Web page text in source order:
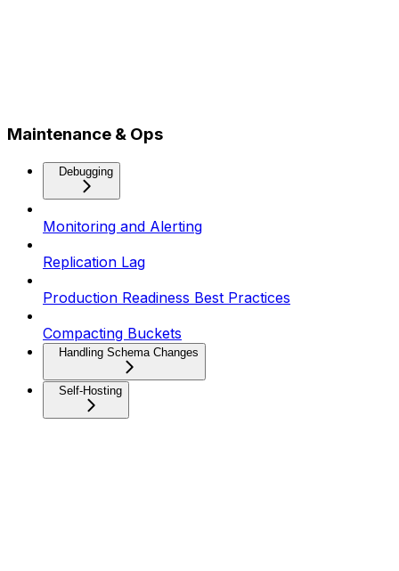
Maintenance & Ops
Debugging
Monitoring and Alerting
Replication Lag
Production Readiness Best Practices
Compacting Buckets
Handling Schema Changes
Self-Hosting